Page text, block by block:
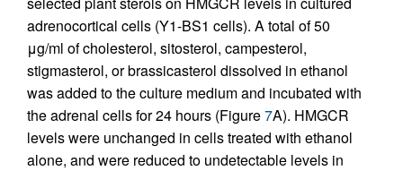
adrenocortical cells (Y1-BS1 cells). A total of 50
μg/ml of cholesterol, sitosterol, campesterol,
stigmasterol, or brassicasterol dissolved in ethanol
was added to the culture medium and incubated with
the adrenal cells for 24 hours (Figure7A). HMGCR
levels were unchanged in cells treated with ethanol
alone, and were reduced to undetectable levels in